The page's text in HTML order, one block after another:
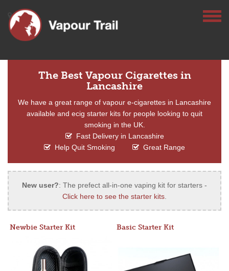
The Best Vapour Cigarettes in
Lancashire
We have a great range of vapour e-cigarettes in Lancashire
available and ecig starter kits for people looking to quit
smoking in the UK.
Fast Delivery in Lancashire
Help Quit Smoking
Great Range
New user?: The prefect all-in-one vaping kit for starters -
Click here to see the starter kits.
Newbie Starter Kit Basic Starter Kit